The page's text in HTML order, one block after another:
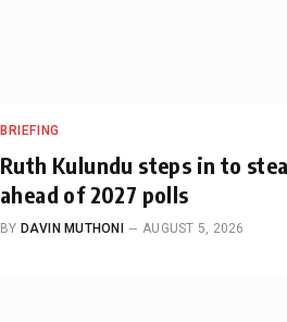
BRIEFING
Ruth Kulundu steps in to
ahead of 2027 polls
BY DAVIN MUTHONI AUGUST 5, 2026